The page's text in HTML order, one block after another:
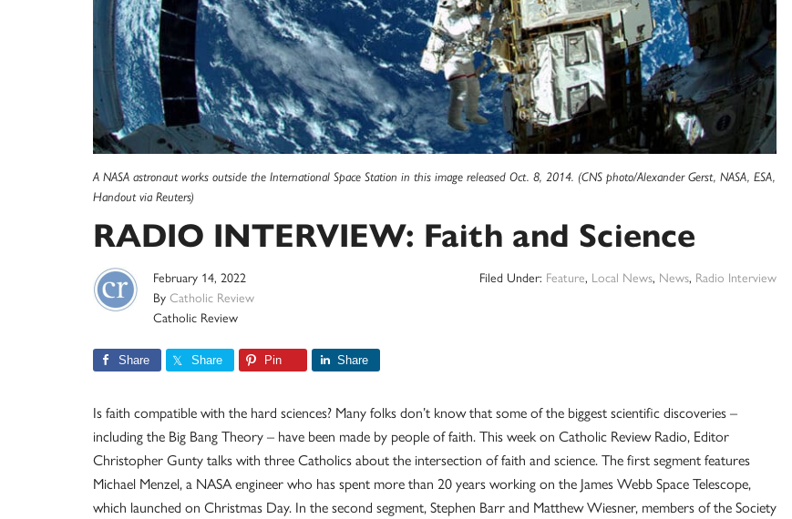
A NASA astronaut works outside the International Space Station in this image released Oct. 8, 2014. (CNS photo/Alexander Gerst, NASA, ESA,
Handout via Reuters)
RADIO INTERVIEW: Faith and Science
February 14, 2022
By Catholic Review
Catholic Review
Filed Under: Feature, Local News, News, Radio Interview
Share Share Pin Share
Is faith compatible with the hard sciences? Many folks don’t know that some of the biggest scientific discoveries –
including the Big Bang Theory – have been made by people of faith. This week on Catholic Review Radio, Editor
Christopher Gunty talks with three Catholics about the intersection of faith and science. The first segment features
Michael Menzel, a NASA engineer who has spent more than 20 years working on the James Webb Space Telescope,
which launched on Christmas Day. In the second segment, Stephen Barr and Matthew Wiesner, members of the Society